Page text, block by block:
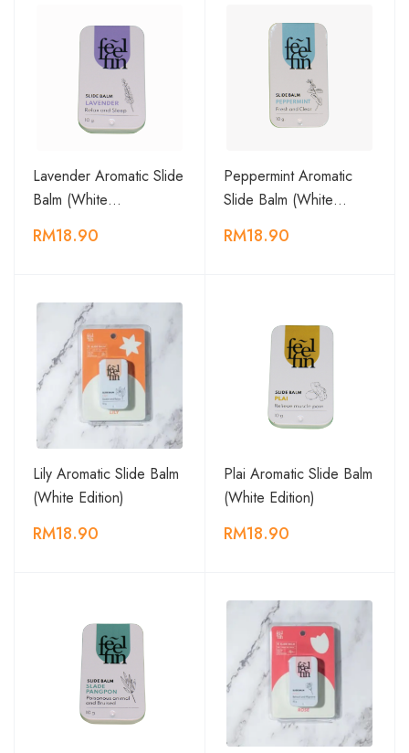
Lavender Aromatic Slide
Balm (White…
RM18.90
Peppermint Aromatic
Slide Balm (White…
RM18.90
Lily Aromatic Slide Balm
(White Edition)
RM18.90
Plai Aromatic Slide Balm
(White Edition)
RM18.90